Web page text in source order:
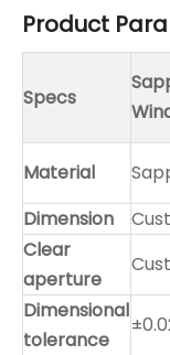
Product
Specs
Material
Dimension
Clear
aperture
Dimensional
tolerance